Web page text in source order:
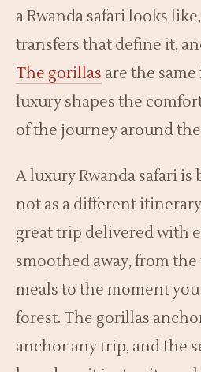
a Rwanda safari looks
transfers that define it,
The gorillas are the
luxury shapes the
of the journey around
A luxury Rwanda safari
not as a different
great trip delivered with
smoothed away, from
meals to the moment
forest. The gorillas
anchor any trip, and the